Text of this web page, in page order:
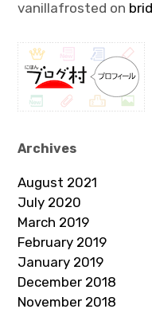
vanillafrosted on
Archives
August 2021
July 2020
March 2019
February 2019
January 2019
December 2018
November 2018